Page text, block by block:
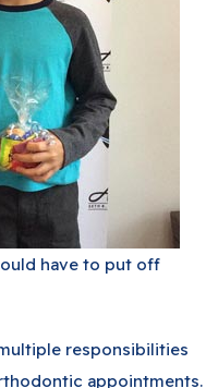
have to put off
responsibilities
appointments.